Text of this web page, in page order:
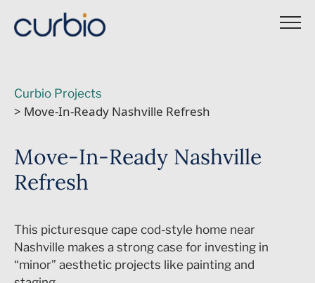
Curbio Projects
> Move-In-Ready Nashville Refresh
Move-In-Ready Nashville
Refresh
This picturesque cape cod-style home near
Nashville makes a strong case for investing in
“minor” aesthetic projects like painting and